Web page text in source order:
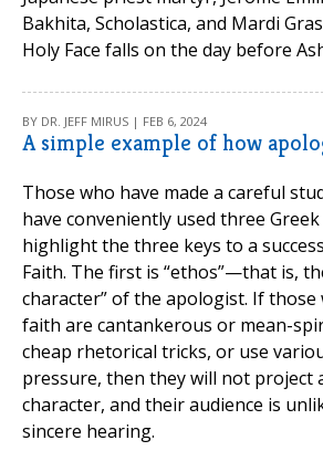
Bakhita, Scholastica, and Mardi
Holy Face falls on the day before
BY DR. JEFF MIRUS | FEB 6, 2024
A simple example of how
Those who have made a careful
have conveniently used three
highlight the three keys to a
Faith. The first is “ethos”—that is,
character” of the apologist. If those
faith are cantankerous or mean-
cheap rhetorical tricks, or use
pressure, then they will not project
character, and their audience is
sincere hearing.